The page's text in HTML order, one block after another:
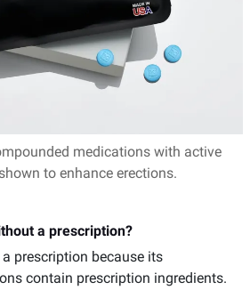
medications with active
to enhance erections.
a prescription?
prescription because its
contain prescription ingredients.